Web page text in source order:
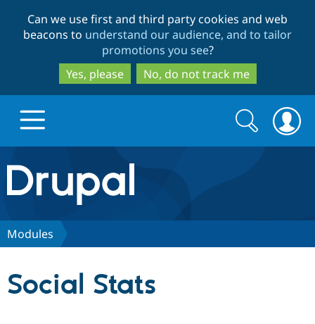
to
main
content
to
search
Can we use first and third party cookies and web
beacons to understand our audience, and to tailor
promotions you see?
Yes, please
No, do not track me
Drupal.org home
Discover Drupal
Search
form
Search
Modules
Social Stats